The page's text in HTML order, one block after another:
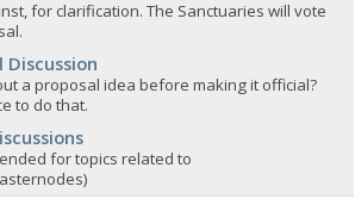
for clarification. The Sanctuaries will vote
Discussion
a proposal idea before making it official?
to do that.
for topics related to